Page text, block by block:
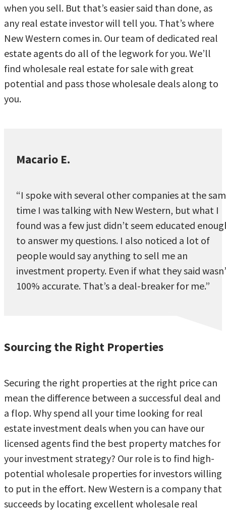
when you sell. But that’s easier said than done, as
any real estate investor will tell you. That’s where
New Western comes in. Our team of dedicated real
estate agents do all of the legwork for you. We’ll
find wholesale real estate for sale with great
potential and pass those wholesale deals along to
you.
Macario E.
“I spoke with several other companies at the
time I was talking with New Western, but what I
found was a few just didn’t seem educated
to answer my questions. I also noticed a lot of
people would say anything to sell me an
investment property. Even if what they said
100% accurate. That’s a deal-breaker for me.”
Sourcing the Right Properties
Securing the right properties at the right price can
mean the difference between a successful deal and
a flop. Why spend all your time looking for real
estate investment deals when you can have our
licensed agents find the best property matches for
your investment strategy? Our role is to find high-
potential wholesale properties for investors willing
to put in the effort. New Western is a company that
succeeds by locating excellent wholesale real